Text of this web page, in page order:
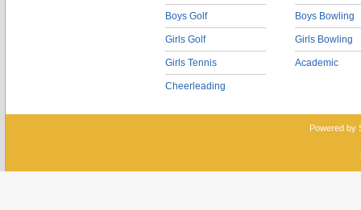
Boys Golf
Girls Golf
Girls Tennis
Cheerleading
Boys Bowling
Girls Bowling
Academic
Powered by